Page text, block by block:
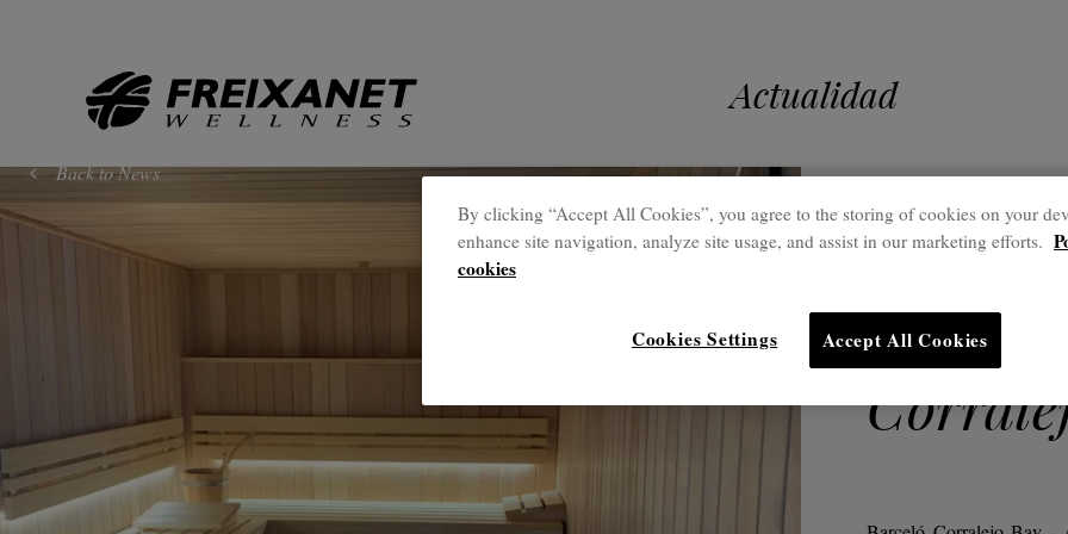
Actualidad
Back to News
21 Ago.
By clicking “Accept All Cookies”, you agree to the storing of cookies on your
enhance site navigation, analyze site usage, and assist in our marketing efforts.
cookies
Accept All Cookies
Cookies Settings